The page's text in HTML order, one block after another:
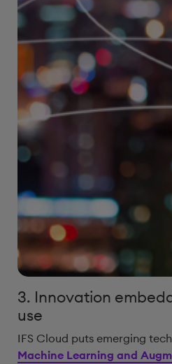
3. Innovation
use
IFS Cloud puts emerging
Machine Learning and